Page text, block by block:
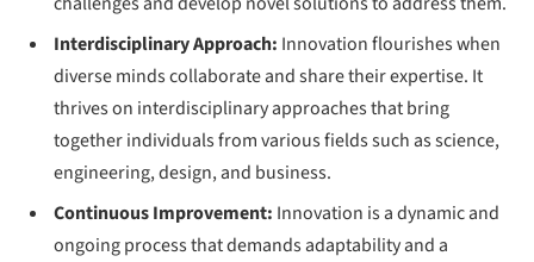
Interdisciplinary Approach: Innovation flourishes when
diverse minds collaborate and share their expertise. It
thrives on interdisciplinary approaches that bring
together individuals from various fields such as science,
engineering, design, and business.
Continuous Improvement: Innovation is a dynamic and
ongoing process that demands adaptability and a